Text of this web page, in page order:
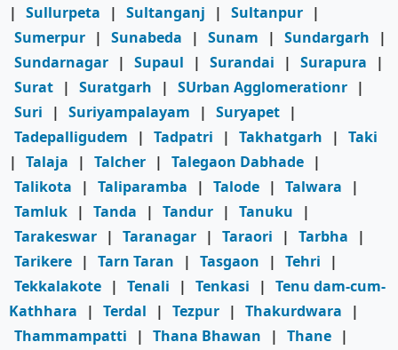
| Sullurpeta | Sultanganj | Sultanpur |
Sumerpur | Sunabeda | Sunam | Sundargarh
|
Sundarnagar | Supaul | Surandai | Surapura
|
Surat | Suratgarh | SUrban Agglomerationr |
Suri
| Suriyampalayam | Suryapet |
Tadepalligudem
| Tadpatri | Takhatgarh | Taki
| Talaja | Talcher | Talegaon Dabhade |
Talikota
| Taliparamba | Talode | Talwara
|
Tamluk | Tanda | Tandur | Tanuku
|
Tarakeswar | Taranagar | Taraori | Tarbha
|
Tarikere | Tarn Taran | Tasgaon | Tehri
|
Tekkalakote | Tenali | Tenkasi | Tenu dam-cum-
Kathhara
| Terdal | Tezpur | Thakurdwara
|
Thammampatti
| Thana Bhawan | Thane |